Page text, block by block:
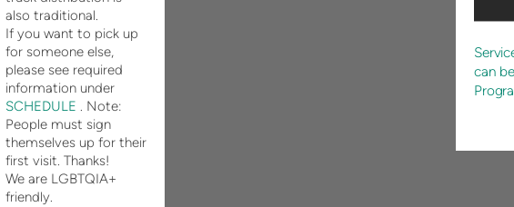
also traditional.
If you want to pick up
for someone else,
please see required
information under
SCHEDULE . Note:
People must sign
themselves up for their
first visit. Thanks!
We are LGBTQIA+
friendly.
can